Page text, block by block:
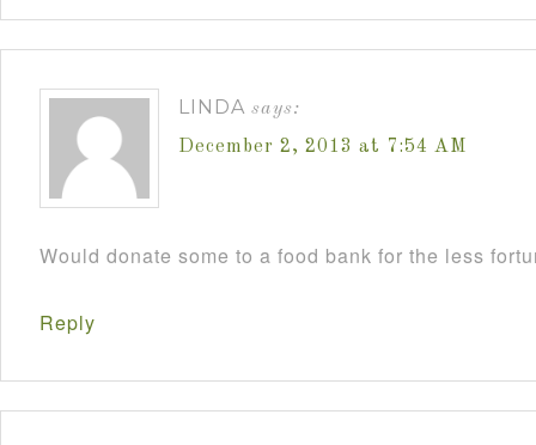
LINDA says:
December 2, 2013 at 7:54 AM
Would donate some to a food bank for the less
Reply